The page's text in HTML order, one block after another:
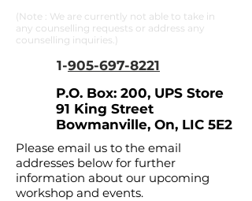
(Note : We are currently not able to take in
any counselling requests or address any
counselling inquiries.)
1-905-697-8221
P.O. Box: 200, UPS Store
91 King Street
Bowmanville, On, LIC 5E2
Please email us to the email
addresses below for further
information about our upcoming
workshop and events.